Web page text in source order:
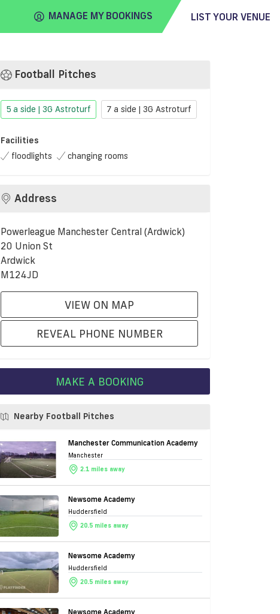
MANAGE MY BOOKINGS LIST YOUR VENUE
Football Pitches
5 a side | 3G Astroturf 7 a side | 3G Astroturf
Facilities
floodlights
changing rooms
Address
Powerleague Manchester Central (Ardwick)
20 Union St
Ardwick
M124JD
VIEW ON MAP
REVEAL PHONE NUMBER
MAKE A BOOKING
Nearby Football Pitches
Manchester Communication Academy
Manchester
2.1 miles away
Newsome Academy
Huddersfield
20.5 miles away
Newsome Academy
Huddersfield
20.5 miles away
Newsome Academy